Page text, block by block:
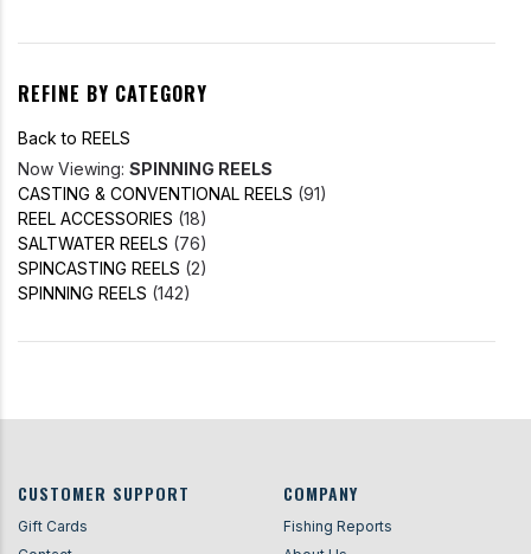
REFINE BY CATEGORY
Back to REELS
Now Viewing: SPINNING REELS
CASTING & CONVENTIONAL REELS (91)
REEL ACCESSORIES (18)
SALTWATER REELS (76)
SPINCASTING REELS (2)
SPINNING REELS (142)
CUSTOMER SUPPORT
Gift Cards
COMPANY
Fishing Reports